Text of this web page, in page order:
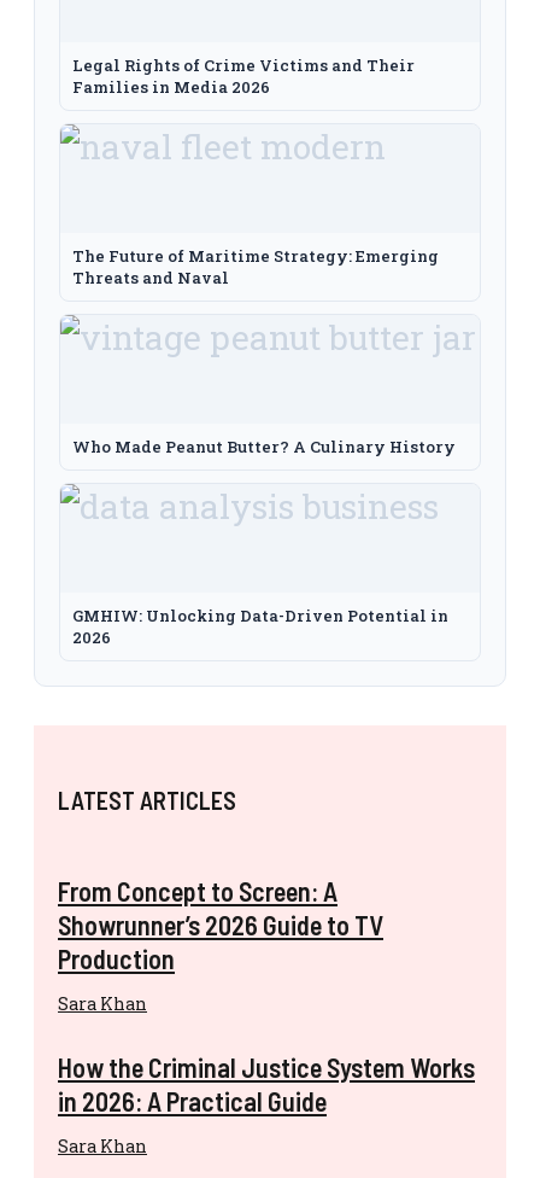
Legal Rights of Crime Victims and Their
Families in Media 2026
The Future of Maritime Strategy: Emerging
Threats and Naval
Who Made Peanut Butter? A Culinary History
GMHIW: Unlocking Data-Driven Potential in
2026
LATEST ARTICLES
From Concept to Screen: A
Showrunner’s 2026 Guide to TV
Production
Sara Khan
How the Criminal Justice System Works
in 2026: A Practical Guide
Sara Khan